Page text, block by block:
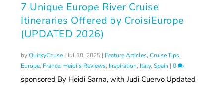
7 Unique Europe River Cruise
Itineraries Offered by CroisiEurope
(UPDATED 2026)
byQuirkyCruise |Jul 10, 2025 | Feature Articles,Cruise Tips,
Europe, France, Heidi's Reviews, Inspiration, Italy,Spain |0
sponsored By Heidi Sarna, with Judi Cuervo Updated